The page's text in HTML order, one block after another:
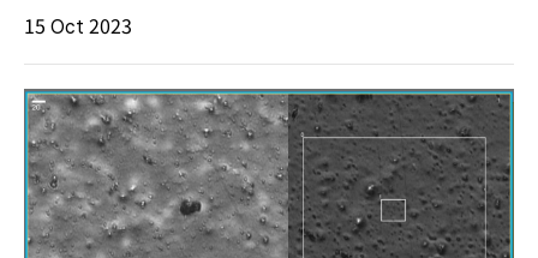
downstream biomedical and pharmaceutical applications. In live
tissues the structural and biochemical support for cells is maint
ained by various secreted extracellular matrix (ECM) componen
ts.
15 Oct 2023